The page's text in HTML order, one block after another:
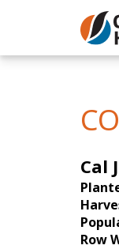
Skip to Main Content
Cal
Row